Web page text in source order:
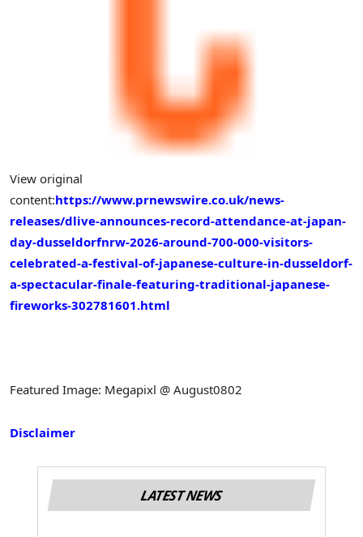
View original
content:https://www.prnewswire.co.uk/news-
releases/dlive-announces-record-attendance-at-japan-
day-dusseldorfnrw-2026-around-700-000-visitors-
celebrated-a-festival-of-japanese-culture-in-dusseldorf-
a-spectacular-finale-featuring-traditional-japanese-
fireworks-302781601.html
Featured Image: Megapixl @ August0802
Disclaimer
LATEST NEWS